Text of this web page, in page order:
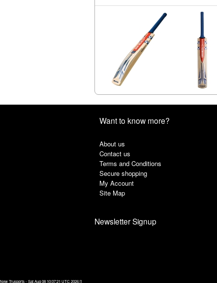
Want to know more?
About us
Contact us
Terms and Conditions
Secure shopping
My Account
Site Map
Newsletter Signup
New Trusports - Sat Aug 08 10:07:21 UTC 2026 []